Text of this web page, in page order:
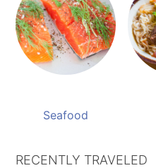
Seafood
RECENTLY TRAVELED